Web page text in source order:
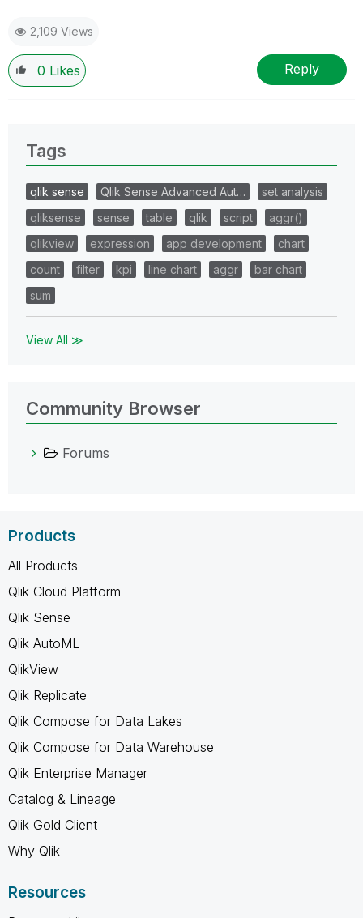
2,109 Views
0 Likes Reply
Tags
qlik sense Qlik Sense Advanced Aut…
set analysis
qliksense
sense table qlik script
aggr()
qlikview
expression app development
chart
count
filter kpi line chart aggr
bar chart
sum
View All ≫
Community Browser
Forums
Products
All Products
Qlik Cloud Platform
Qlik Sense
Qlik AutoML
QlikView
Qlik Replicate
Qlik Compose for Data Lakes
Qlik Compose for Data Warehouse
Qlik Enterprise Manager
Catalog & Lineage
Qlik Gold Client
Why Qlik
Resources